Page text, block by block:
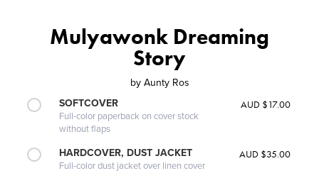
Mulyawonk Dreaming
Story
by Aunty Ros
SOFTCOVER
Full-color paperback on cover stock
without flaps
AUD $17.00
HARDCOVER, DUST JACKET
Full-color dust jacket over linen cover
AUD $35.00